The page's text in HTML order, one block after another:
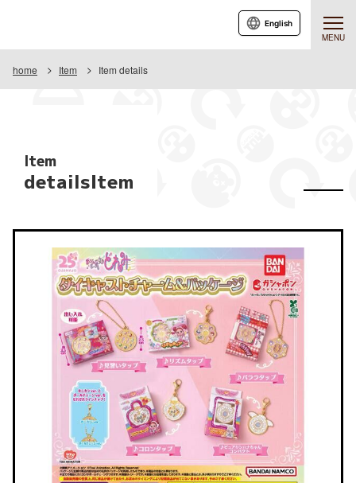
MENU
English
home Item Item details
Item
detailsItem